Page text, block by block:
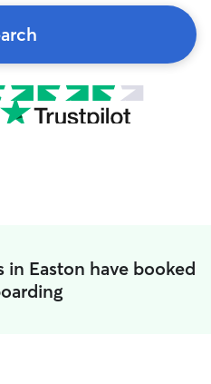
Easton have booked